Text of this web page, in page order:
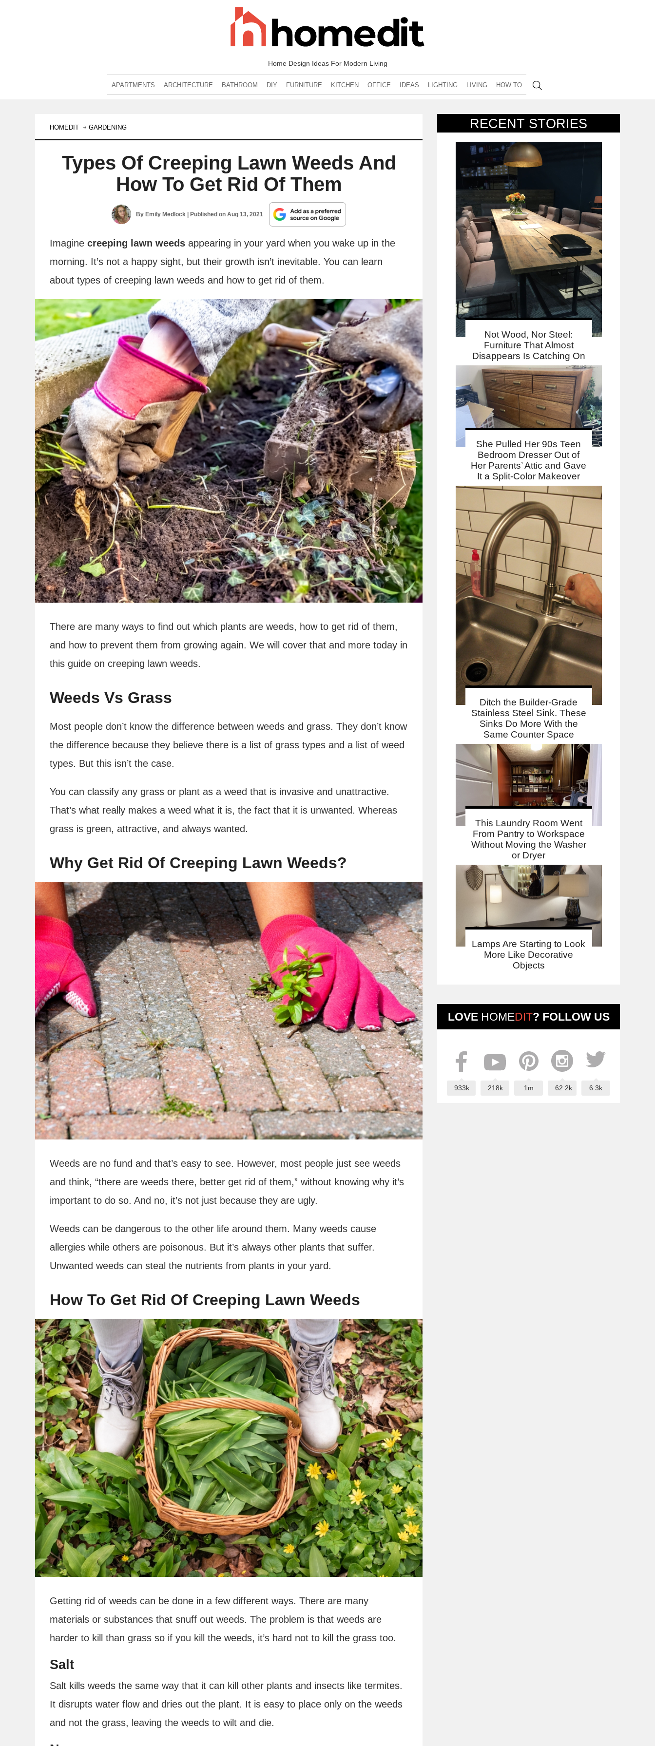
Home Design Ideas For Modern Living
APARTMENTS ARCHITECTURE BATHROOM DIY FURNITURE KITCHEN OFFICE IDEAS LIGHTING LIVING HOW TO
RECENT STORIES
Not Wood, Nor Steel:
Furniture That Almost
Disappears Is Catching On
She Pulled Her 90s Teen
Bedroom Dresser Out of
Her Parents’ Attic and Gave
It a Split-Color Makeover
Ditch the Builder-Grade
Stainless Steel Sink. These
Sinks Do More With the
Same Counter Space
This Laundry Room Went
From Pantry to Workspace
Without Moving the Washer
or Dryer
Lamps Are Starting to Look
More Like Decorative
Objects
LOVE HOMEDIT? FOLLOW US
933k 218k 1m 62.2k 6.3k
HOMEDIT GARDENING
Types Of Creeping Lawn Weeds And
How To Get Rid Of Them
ByEmily Medlock | Published onAug 13, 2021
Imagine creeping lawn weeds appearing in your yard when you wake up in the
morning. It’s not a happy sight, but their growth isn’t inevitable. You can learn
about types of creeping lawn weeds and how to get rid of them.
There are many ways to find out which plants are weeds, how to get rid of them,
and how to prevent them from growing again. We will cover that and more today in
this guide on creeping lawn weeds.
Weeds Vs Grass
Most people don’t know the difference between weeds and grass. They don’t know
the difference because they believe there is a list of grass types and a list of weed
types. But this isn’t the case.
You can classify any grass or plant as a weed that is invasive and unattractive.
That’s what really makes a weed what it is, the fact that it is unwanted. Whereas
grass is green, attractive, and always wanted.
Why Get Rid Of Creeping Lawn Weeds?
Weeds are no fund and that’s easy to see. However, most people just see weeds
and think, “there are weeds there, better get rid of them,” without knowing why it’s
important to do so. And no, it’s not just because they are ugly.
Weeds can be dangerous to the other life around them. Many weeds cause
allergies while others are poisonous. But it’s always other plants that suffer.
Unwanted weeds can steal the nutrients from plants in your yard.
How To Get Rid Of Creeping Lawn Weeds
Getting rid of weeds can be done in a few different ways. There are many
materials or substances that snuff out weeds. The problem is that weeds are
harder to kill than grass so if you kill the weeds, it’s hard not to kill the grass too.
Salt
Salt kills weeds the same way that it can kill other plants and insects like termites.
It disrupts water flow and dries out the plant. It is easy to place only on the weeds
and not the grass, leaving the weeds to wilt and die.